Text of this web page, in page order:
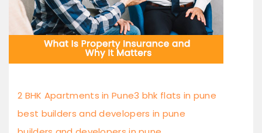
2 BHK Apartments in Pune3 bhk flats in pune
best builders and developers in pune